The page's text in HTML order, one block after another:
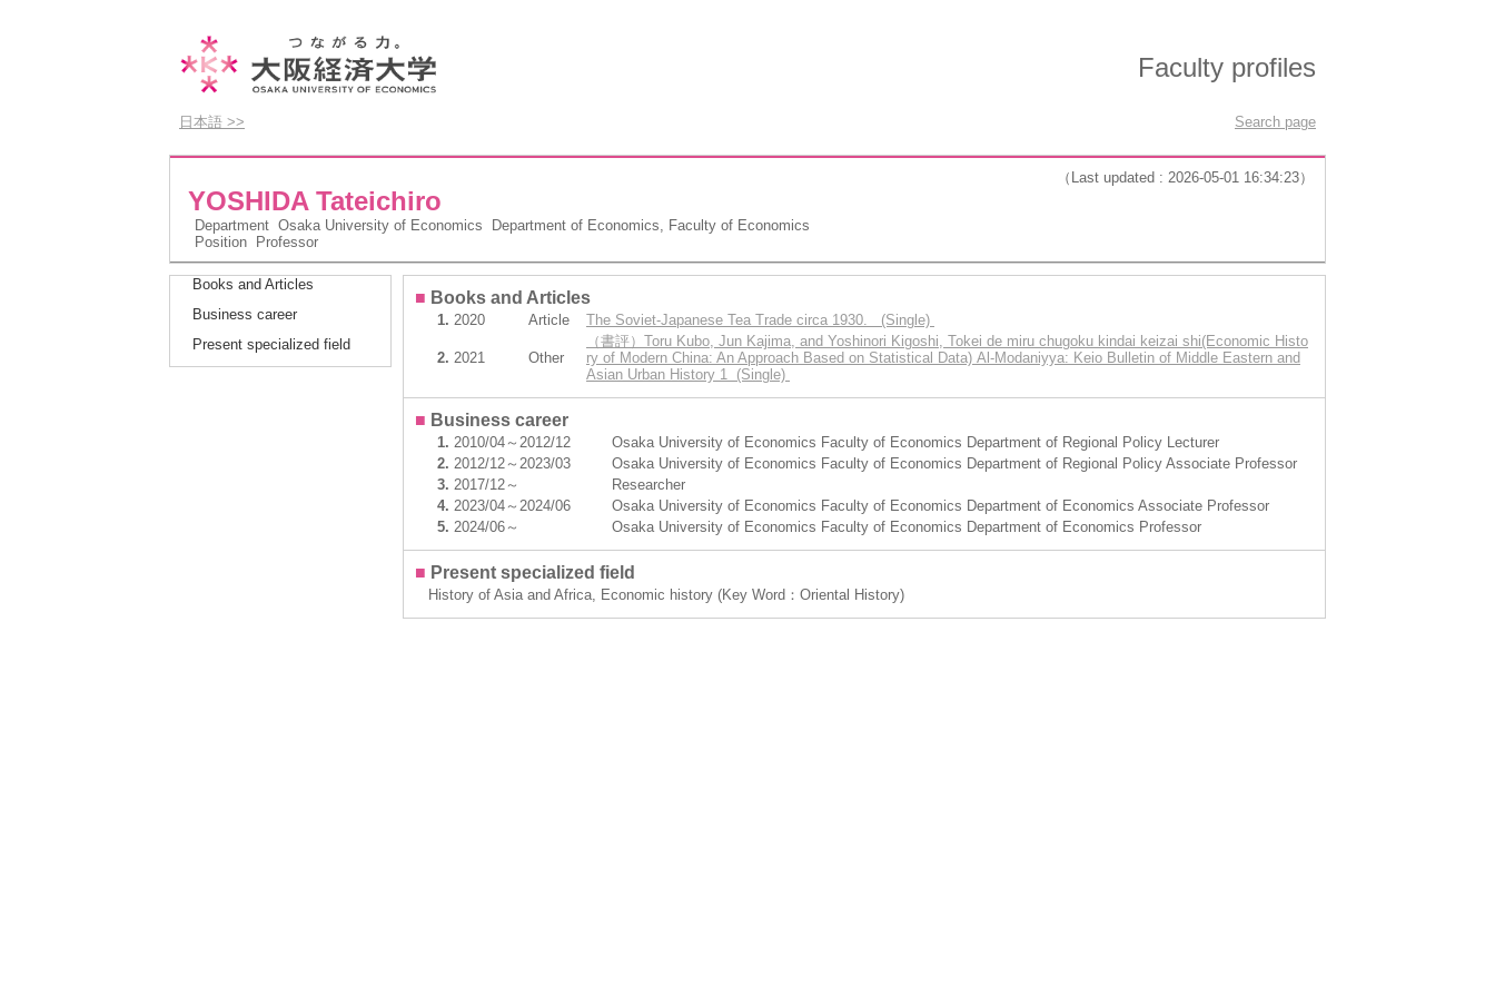
Faculty profiles
日本語 >> Search page
（Last updated : 2026-05-01 16:34:23）
YOSHIDA Tateichiro
Department Osaka University of Economics Department of Economics, Faculty of Economics
Position
Professor
Books and Articles
Business career
Present specialized field
■ Books and Articles
1. 2020 Article The Soviet-Japanese Tea Trade circa 1930. (Single)
2. 2021 Other
（書評）Toru Kubo, Jun Kajima, and Yoshinori Kigoshi, Tokei de miru chugoku kindai keizai shi(Economic Histo
ry of Modern China: An Approach Based on Statistical Data) Al-Modaniyya: Keio Bulletin of Middle Eastern and
Asian Urban History 1 (Single)
■ Business career
1. 2010/04～2012/12
Osaka University of Economics Faculty of Economics Department of Regional Policy Lecturer
2. 2012/12～2023/03
Osaka University of Economics Faculty of Economics Department of Regional Policy Associate Professor
3. 2017/12～
Researcher
4. 2023/04～2024/06
Osaka University of Economics Faculty of Economics Department of Economics Associate Professor
5. 2024/06～ Osaka University of Economics Faculty of Economics Department of Economics Professor
■ Present specialized field
History of Asia and Africa, Economic history (Key Word：Oriental History)